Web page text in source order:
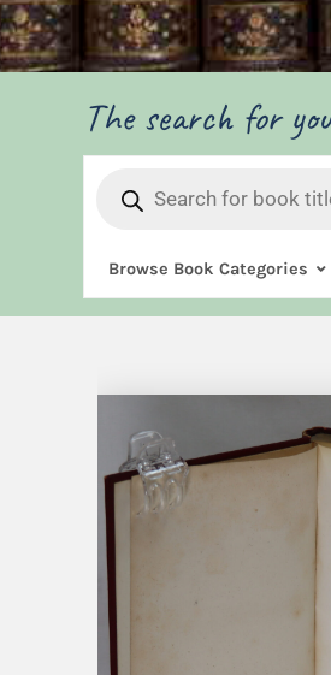
The search for
search
Browse Book Categories